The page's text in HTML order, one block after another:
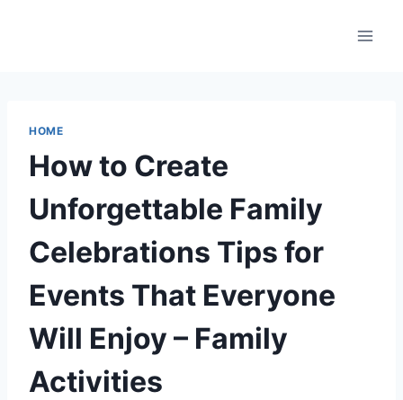
HOME
How to Create
Unforgettable Family
Celebrations Tips for
Events That Everyone
Will Enjoy – Family
Activities